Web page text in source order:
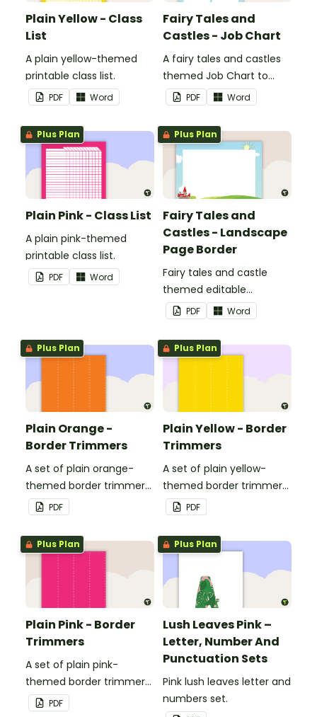
Plain Yellow - Class
List
A plain yellow-themed
printable class list.
PDF Word
Fairy Tales and
Castles - Job Chart
A fairy tales and castles
themed Job Chart to
display in the classroom.
PDF Word
Plus Plan
Plain Pink - Class List
A plain pink-themed
printable class list.
PDF Word
Plus Plan
Fairy Tales and
Castles - Landscape
Page Border
Fairy tales and castle
themed editable
landscape page borders.
PDF Word
Plus Plan
Plain Orange -
Border Trimmers
A set of plain orange-
themed border trimmers
to decorate your
whiteboard, corkboard or
windows.
PDF
Plus Plan
Plain Yellow - Border
Trimmers
A set of plain yellow-
themed border trimmers
to decorate your
whiteboard, corkboard or
windows.
PDF
Plus Plan
Plain Pink - Border
Trimmers
A set of plain pink-
themed border trimmers
to decorate your
PDF
Plus Plan
Lush Leaves Pink –
Letter, Number And
Punctuation Sets
Pink lush leaves letter and
numbers set.